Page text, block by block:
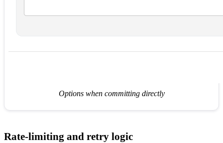
Options when committing directly
Rate-limiting and retry logic